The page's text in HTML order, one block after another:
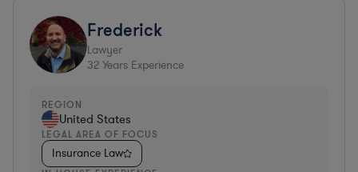
Frederick
Lawyer
32 Years Experience
REGION
United States
LEGAL AREA OF FOCUS
Insurance Law